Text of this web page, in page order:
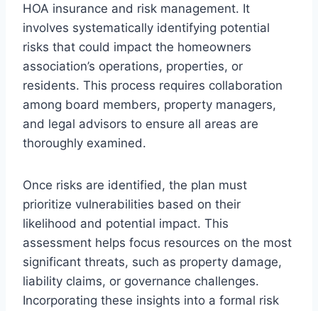
HOA insurance and risk management. It
involves systematically identifying potential
risks that could impact the homeowners
association’s operations, properties, or
residents. This process requires collaboration
among board members, property managers,
and legal advisors to ensure all areas are
thoroughly examined.
Once risks are identified, the plan must
prioritize vulnerabilities based on their
likelihood and potential impact. This
assessment helps focus resources on the most
significant threats, such as property damage,
liability claims, or governance challenges.
Incorporating these insights into a formal risk